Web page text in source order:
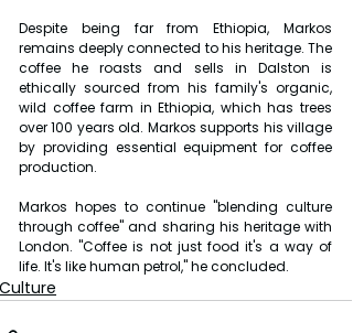
Despite being far from Ethiopia, Markos
remains deeply connected to his heritage. The
coffee he roasts and sells in Dalston is
ethically sourced from his family's organic,
wild coffee farm in Ethiopia, which has trees
over 100 years old. Markos supports his village
by providing essential equipment for coffee
production.
Markos hopes to continue "blending culture
through coffee" and sharing his heritage with
London. "Coffee is not just food it's a way of
life. It's like human petrol," he concluded.
Culture